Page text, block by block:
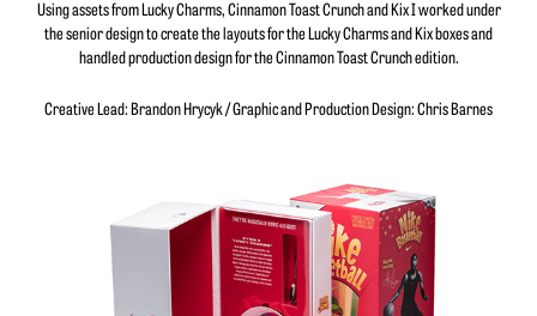
Using assets from Lucky Charms, Cinnamon Toast Crunch and Kix I worked under
the senior design to create the layouts for the Lucky Charms and Kix boxes and
handled production design for the Cinnamon Toast Crunch edition.
Creative Lead: Brandon Hrycyk / Graphic and Production Design: Chris Barnes